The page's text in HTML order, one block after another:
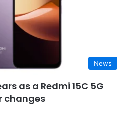
News
as a Redmi 15C 5G
changes